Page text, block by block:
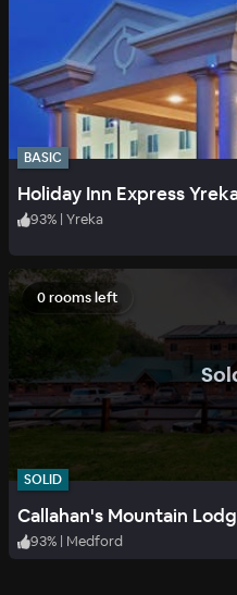
BASIC
Holiday Inn Express
93% | Yreka
0 rooms left
SOLID
Callahan's Mountain
93% | Medford